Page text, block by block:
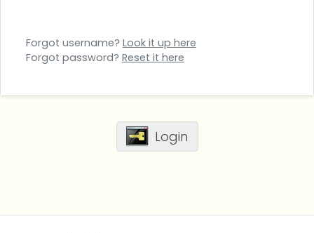
Forgot username? Look it up here
Forgot password? Reset it here
Login